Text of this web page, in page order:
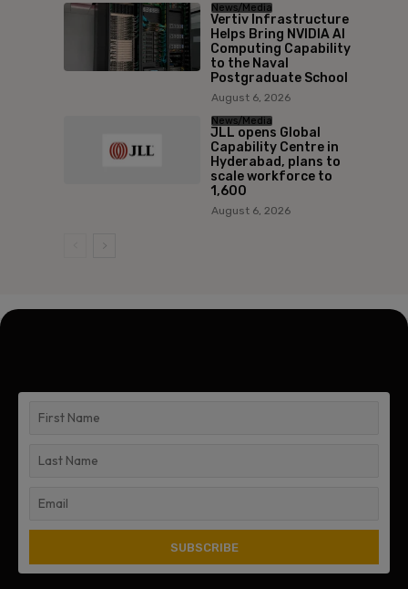
News/Media
Vertiv Infrastructure
Helps Bring NVIDIA AI
Computing Capability
to the Naval
Postgraduate School
August 6, 2026
News/Media
JLL opens Global
Capability Centre in
Hyderabad, plans to
scale workforce to
1,600
August 6, 2026